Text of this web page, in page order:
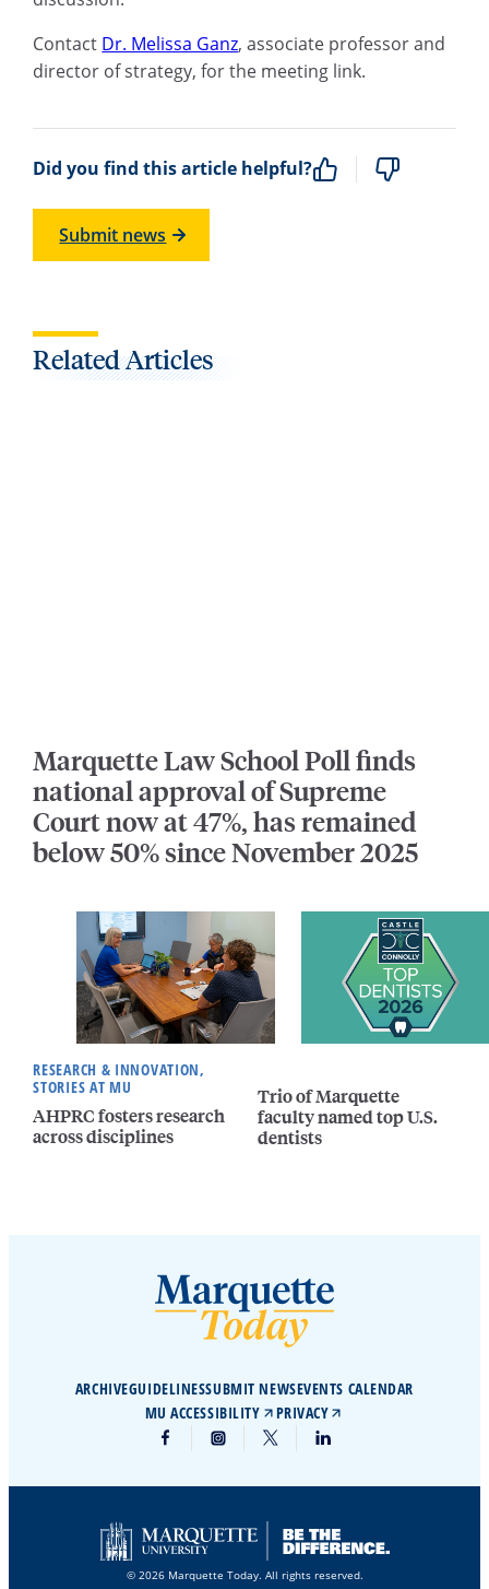
Contact Dr. Melissa Ganz, associate professor and
director of strategy, for the meeting link.
Did you find this article helpful?
Submit news
Related Articles
Marquette Law School Poll finds
national approval of Supreme
Court now at 47%, has remained
below 50% since November 2025
RESEARCH & INNOVATION,
STORIES AT MU
AHPRC fosters research
across disciplines
Trio of Marquette
faculty named top U.S.
dentists
ARCHIVEGUIDELINESSUBMIT NEWSEVENTS CALENDAR
MU ACCESSIBILITY
PRIVACY
© 2026 Marquette Today. All rights reserved.